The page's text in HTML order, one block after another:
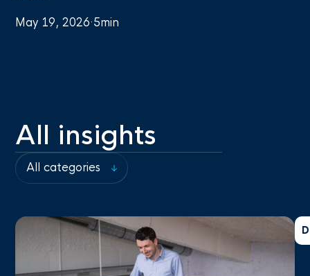
May 19, 2026·5min
All insights